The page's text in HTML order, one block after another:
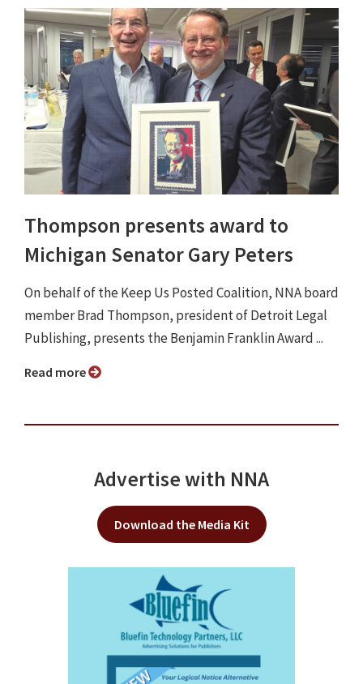
Thompson presents award to
Michigan Senator Gary Peters
On behalf of the Keep Us Posted Coalition, NNA board
member Brad Thompson, president of Detroit Legal
Publishing, presents the Benjamin Franklin Award ...
Read more
Advertise with NNA
Download the Media Kit